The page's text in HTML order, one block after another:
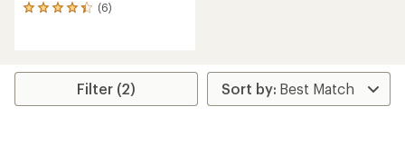
(6)
6
average
Filter (2)